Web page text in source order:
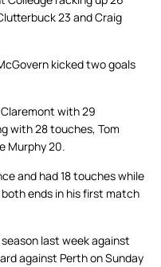
23 and Craig
kicked two goals
with 29
with 28 touches, Tom
Murphy 20.
and had 18 touches while
ends in his first match
last week against
against Perth on Sunday